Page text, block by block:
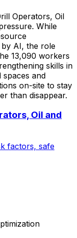
Operators, Oil
While
by AI, the role
13,090 workers
skills in
and
on-site to stay
than disappear.
Oil and
factors, safe